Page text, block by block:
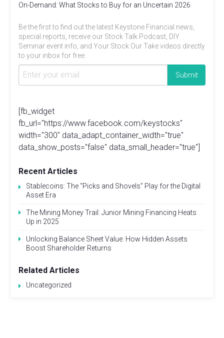
On-Demand: What Stocks to Buy for an Uncertain 2026
Be the first to find out the latest Keystone Financial news,
special reports, receive our Stock Talk Podcast, DIY
Seminar event info, and Your Stock Our Take videos directly
to your inbox for free.
[fb_widget
fb_url="https://www.facebook.com/keystocks"
width="300" data_adapt_container_width="true"
data_show_posts="false" data_small_header="true"]
Recent Articles
Stablecoins: The “Picks and Shovels” Play for the Digital
Asset Era
The Mining Money Trail: Junior Mining Financing Heats
Up in 2025
Unlocking Balance Sheet Value: How Hidden Assets
Boost Shareholder Returns
Related Articles
Uncategorized